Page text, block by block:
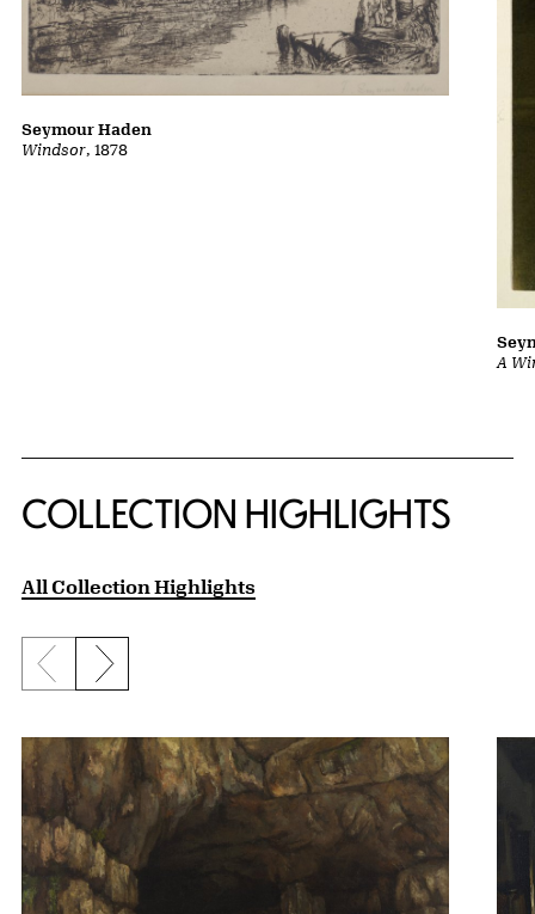
Windsor, 1878
Seymour Haden
A
COLLECTION HIGHLIGHTS
All Collection Highlights
Previous slide
Next slide